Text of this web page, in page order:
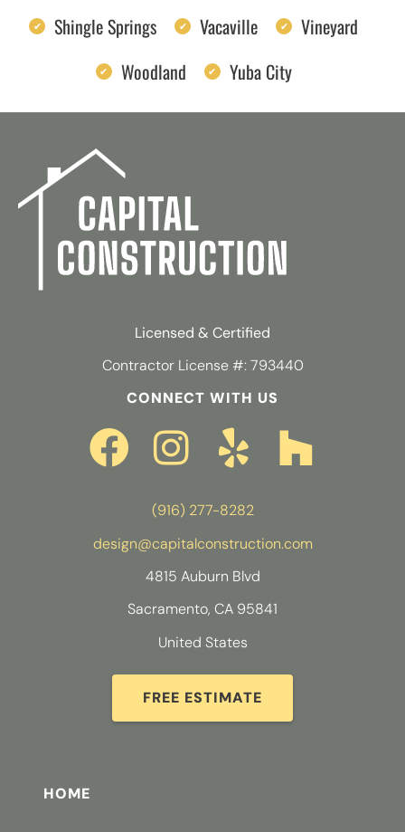
Shingle Springs
Vacaville
Vineyard
Woodland
Yuba City
Licensed & Certified
Contractor License #: 793440
CONNECT WITH US
(916) 277-8282
design@capitalconstruction.com
4815 Auburn Blvd
Sacramento, CA 95841
United States
FREE ESTIMATE
HOME